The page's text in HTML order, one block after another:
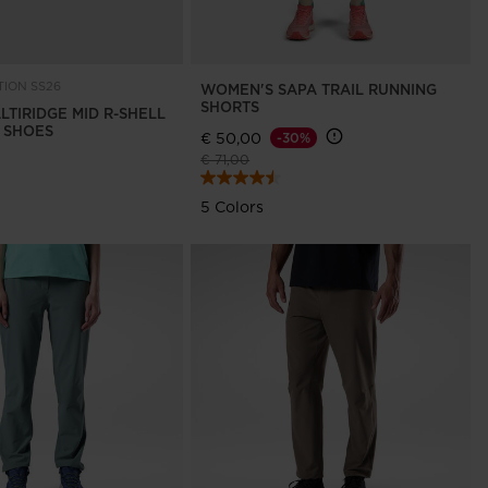
SS26
MID R-SHELL
WOMEN'S SAPA TRAIL RUNNING
SHORTS
€ 50,00
Price reduced from
€ 71,00to
-30%
5 Colors